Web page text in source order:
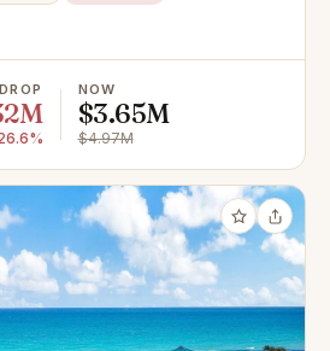
DROP NOW
$3.65M
$4.97M